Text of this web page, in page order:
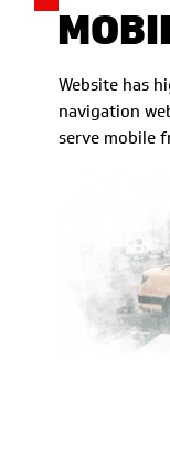
Website has
navigation
serve mobile